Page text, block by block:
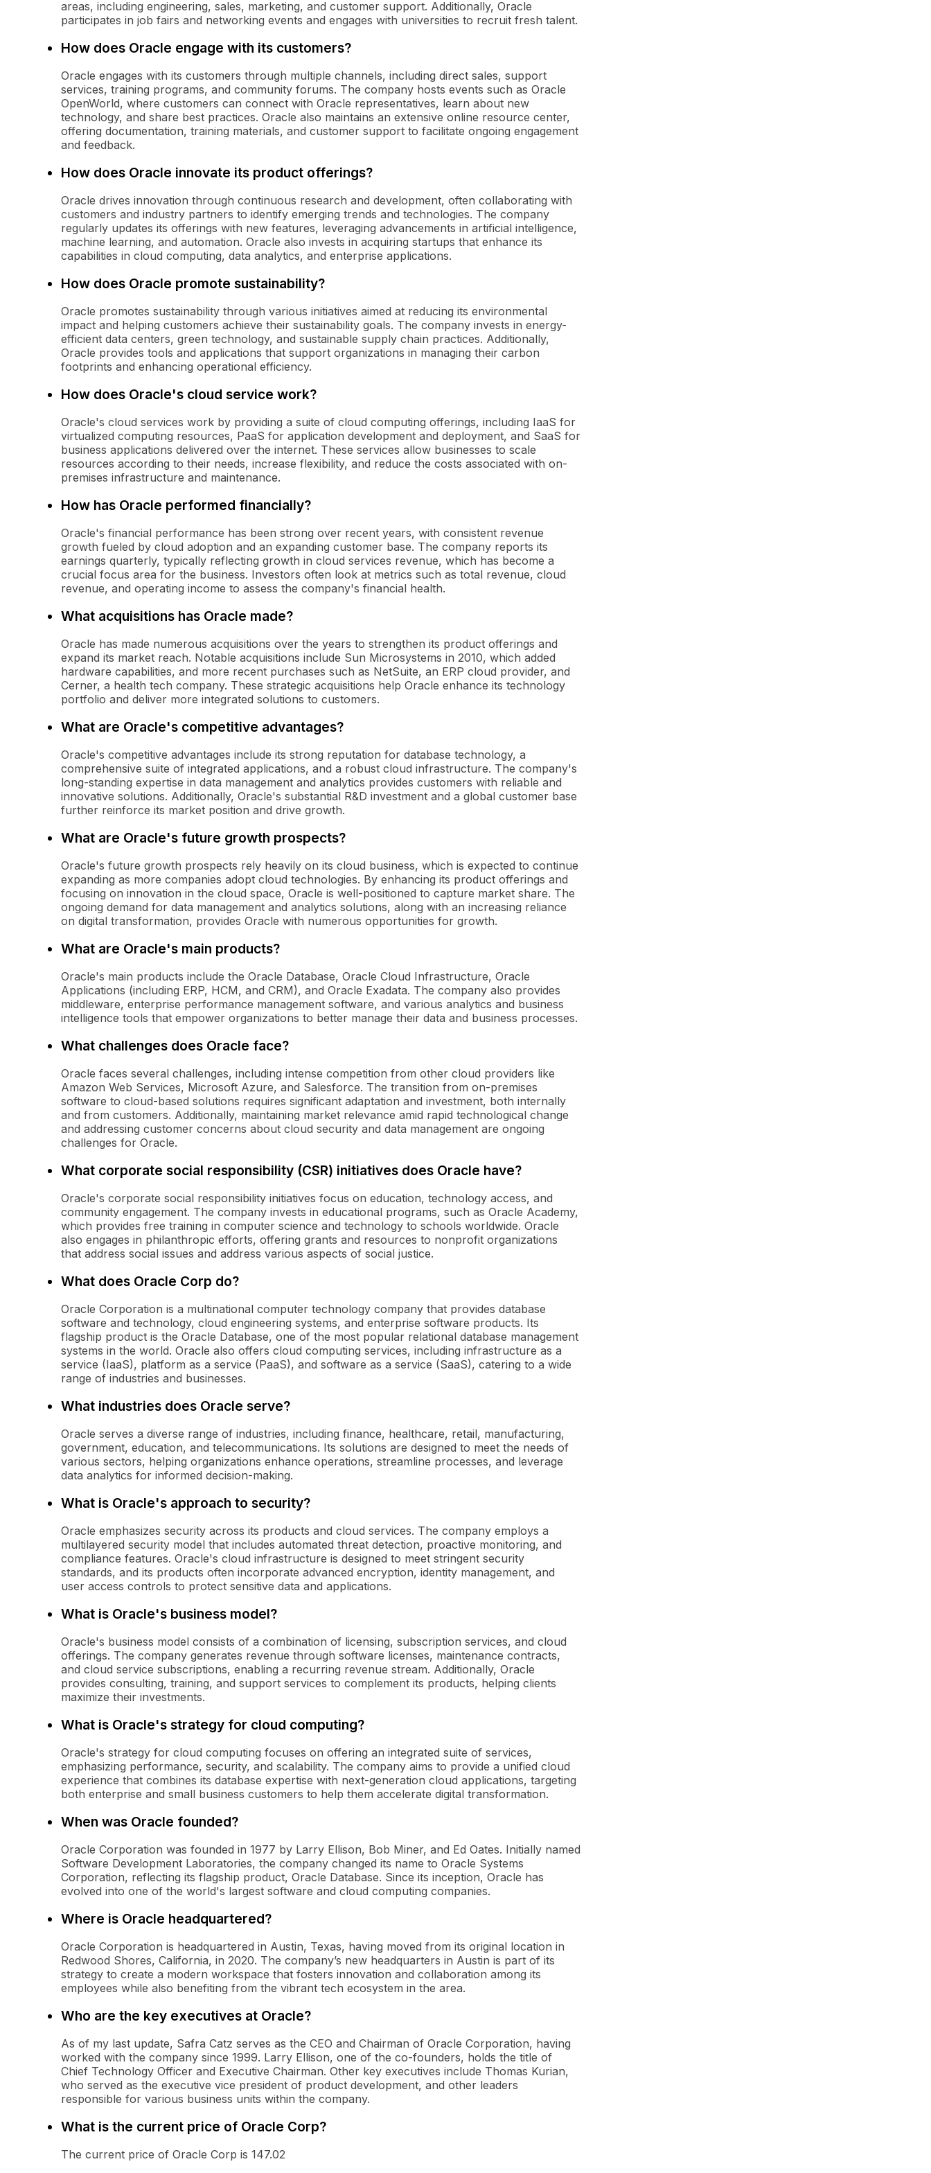
areas, including engineering, sales, marketing, and customer support. Additionally, Oracle
participates in job fairs and networking events and engages with universities to recruit fresh talent.
How does Oracle engage with its customers?
Oracle engages with its customers through multiple channels, including direct sales, support
services, training programs, and community forums. The company hosts events such as Oracle
OpenWorld, where customers can connect with Oracle representatives, learn about new
technology, and share best practices. Oracle also maintains an extensive online resource center,
offering documentation, training materials, and customer support to facilitate ongoing engagement
and feedback.
How does Oracle innovate its product offerings?
Oracle drives innovation through continuous research and development, often collaborating with
customers and industry partners to identify emerging trends and technologies. The company
regularly updates its offerings with new features, leveraging advancements in artificial intelligence,
machine learning, and automation. Oracle also invests in acquiring startups that enhance its
capabilities in cloud computing, data analytics, and enterprise applications.
How does Oracle promote sustainability?
Oracle promotes sustainability through various initiatives aimed at reducing its environmental
impact and helping customers achieve their sustainability goals. The company invests in energy-
efficient data centers, green technology, and sustainable supply chain practices. Additionally,
Oracle provides tools and applications that support organizations in managing their carbon
footprints and enhancing operational efficiency.
How does Oracle's cloud service work?
Oracle's cloud services work by providing a suite of cloud computing offerings, including IaaS for
virtualized computing resources, PaaS for application development and deployment, and SaaS for
business applications delivered over the internet. These services allow businesses to scale
resources according to their needs, increase flexibility, and reduce the costs associated with on-
premises infrastructure and maintenance.
How has Oracle performed financially?
Oracle's financial performance has been strong over recent years, with consistent revenue
growth fueled by cloud adoption and an expanding customer base. The company reports its
earnings quarterly, typically reflecting growth in cloud services revenue, which has become a
crucial focus area for the business. Investors often look at metrics such as total revenue, cloud
revenue, and operating income to assess the company's financial health.
What acquisitions has Oracle made?
Oracle has made numerous acquisitions over the years to strengthen its product offerings and
expand its market reach. Notable acquisitions include Sun Microsystems in 2010, which added
hardware capabilities, and more recent purchases such as NetSuite, an ERP cloud provider, and
Cerner, a health tech company. These strategic acquisitions help Oracle enhance its technology
portfolio and deliver more integrated solutions to customers.
What are Oracle's competitive advantages?
Oracle's competitive advantages include its strong reputation for database technology, a
comprehensive suite of integrated applications, and a robust cloud infrastructure. The company's
long-standing expertise in data management and analytics provides customers with reliable and
innovative solutions. Additionally, Oracle's substantial R&D investment and a global customer base
further reinforce its market position and drive growth.
What are Oracle's future growth prospects?
Oracle's future growth prospects rely heavily on its cloud business, which is expected to continue
expanding as more companies adopt cloud technologies. By enhancing its product offerings and
focusing on innovation in the cloud space, Oracle is well-positioned to capture market share. The
ongoing demand for data management and analytics solutions, along with an increasing reliance
on digital transformation, provides Oracle with numerous opportunities for growth.
What are Oracle's main products?
Oracle's main products include the Oracle Database, Oracle Cloud Infrastructure, Oracle
Applications (including ERP, HCM, and CRM), and Oracle Exadata. The company also provides
middleware, enterprise performance management software, and various analytics and business
intelligence tools that empower organizations to better manage their data and business processes.
What challenges does Oracle face?
Oracle faces several challenges, including intense competition from other cloud providers like
Amazon Web Services, Microsoft Azure, and Salesforce. The transition from on-premises
software to cloud-based solutions requires significant adaptation and investment, both internally
and from customers. Additionally, maintaining market relevance amid rapid technological change
and addressing customer concerns about cloud security and data management are ongoing
challenges for Oracle.
What corporate social responsibility (CSR) initiatives does Oracle have?
Oracle's corporate social responsibility initiatives focus on education, technology access, and
community engagement. The company invests in educational programs, such as Oracle Academy,
which provides free training in computer science and technology to schools worldwide. Oracle
also engages in philanthropic efforts, offering grants and resources to nonprofit organizations
that address social issues and address various aspects of social justice.
What does Oracle Corp do?
Oracle Corporation is a multinational computer technology company that provides database
software and technology, cloud engineering systems, and enterprise software products. Its
flagship product is the Oracle Database, one of the most popular relational database management
systems in the world. Oracle also offers cloud computing services, including infrastructure as a
service (IaaS), platform as a service (PaaS), and software as a service (SaaS), catering to a wide
range of industries and businesses.
What industries does Oracle serve?
Oracle serves a diverse range of industries, including finance, healthcare, retail, manufacturing,
government, education, and telecommunications. Its solutions are designed to meet the needs of
various sectors, helping organizations enhance operations, streamline processes, and leverage
data analytics for informed decision-making.
What is Oracle's approach to security?
Oracle emphasizes security across its products and cloud services. The company employs a
multilayered security model that includes automated threat detection, proactive monitoring, and
compliance features. Oracle's cloud infrastructure is designed to meet stringent security
standards, and its products often incorporate advanced encryption, identity management, and
user access controls to protect sensitive data and applications.
What is Oracle's business model?
Oracle's business model consists of a combination of licensing, subscription services, and cloud
offerings. The company generates revenue through software licenses, maintenance contracts,
and cloud service subscriptions, enabling a recurring revenue stream. Additionally, Oracle
provides consulting, training, and support services to complement its products, helping clients
maximize their investments.
What is Oracle's strategy for cloud computing?
Oracle's strategy for cloud computing focuses on offering an integrated suite of services,
emphasizing performance, security, and scalability. The company aims to provide a unified cloud
experience that combines its database expertise with next-generation cloud applications, targeting
both enterprise and small business customers to help them accelerate digital transformation.
When was Oracle founded?
Oracle Corporation was founded in 1977 by Larry Ellison, Bob Miner, and Ed Oates. Initially named
Software Development Laboratories, the company changed its name to Oracle Systems
Corporation, reflecting its flagship product, Oracle Database. Since its inception, Oracle has
evolved into one of the world's largest software and cloud computing companies.
Where is Oracle headquartered?
Oracle Corporation is headquartered in Austin, Texas, having moved from its original location in
Redwood Shores, California, in 2020. The company’s new headquarters in Austin is part of its
strategy to create a modern workspace that fosters innovation and collaboration among its
employees while also benefiting from the vibrant tech ecosystem in the area.
Who are the key executives at Oracle?
As of my last update, Safra Catz serves as the CEO and Chairman of Oracle Corporation, having
worked with the company since 1999. Larry Ellison, one of the co-founders, holds the title of
Chief Technology Officer and Executive Chairman. Other key executives include Thomas Kurian,
who served as the executive vice president of product development, and other leaders
responsible for various business units within the company.
What is the current price of Oracle Corp?
The current price of Oracle Corp is 147.02